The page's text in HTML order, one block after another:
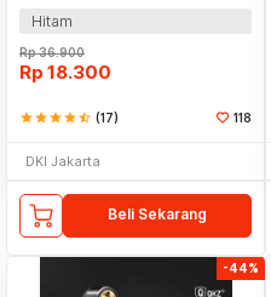
Hitam
Rp36.900
Rp 18.300
starstarstarstarstar_half (17) 118
DKI Jakarta
Beli Sekarang
-44%